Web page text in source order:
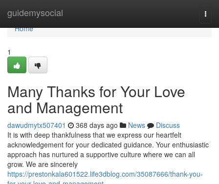
guidemysocial
Home
Home
1
Many Thanks for Your Love
and Management
dawudmytx507401 368 days ago News
Discuss
It is with deep thankfulness that we express our heartfelt
acknowledgement for your dedicated guidance. Your enthusiastic
approach has nurtured a supportive culture where we can all
grow. We are sincerely
https://prestonkala601522.life3dblog.com/35087666/thank-you-